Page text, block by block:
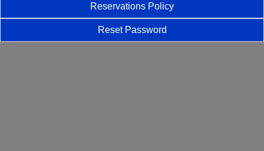
Reservations Policy
Reset Password